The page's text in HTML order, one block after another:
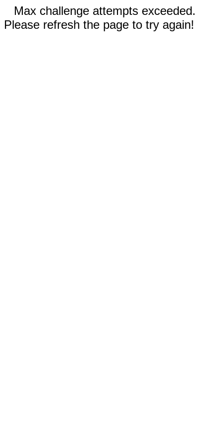
Max challenge attempts exceeded.
Please refresh the page to try again!